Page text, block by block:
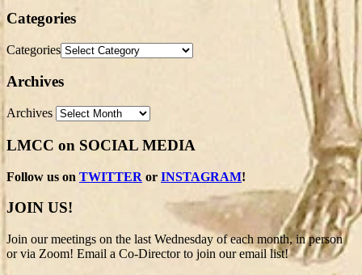
Categories
Categories
Archives
Archives
LMCC on SOCIAL MEDIA
Follow us on TWITTER or INSTAGRAM!
JOIN US!
Join our meetings on the last Wednesday of each month, in person
or via Zoom! Email a Co-Director to join our email list!